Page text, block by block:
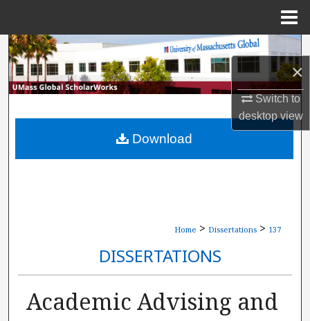
×
Switch to
desktopview
Search
Browse Collections
My Account
About
Home > Dissertations > 137
DISSERTATIONS
Academic Advising and
Download